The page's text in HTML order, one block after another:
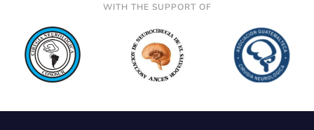
WITH THE SUPPORT OF